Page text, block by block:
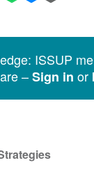
Messenger
ISSUP
–Sign in or